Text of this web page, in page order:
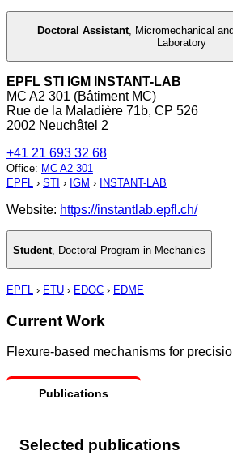
Doctoral Assistant
Micromechanical
Laboratory
EPFL STI IGM INSTANT-LAB
MC A2 301 (Bâtiment MC)
Rue de la Maladière 71b, CP 526
2002 Neuchâtel 2
+41 21 693 32 68
Office: MC A2 301
EPFL › STI › IGM › INSTANT-LAB
Website: https://instantlab.epfl.ch/
Student Doctoral Program in Mechanics
EPFL › ETU › EDOC › EDME
Current Work
Flexure-based mechanisms for
Publications
Selected publications